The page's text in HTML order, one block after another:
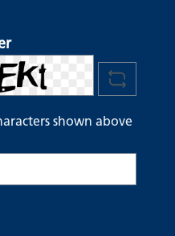
shown above